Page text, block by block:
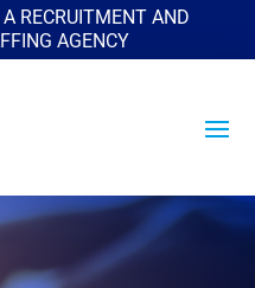
RECRUITMENT AND
AGENCY